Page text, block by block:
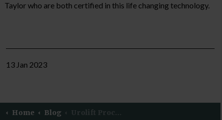
Taylor who are both certified in this life changing technology.
13 Jan 2023
Home Blog Urolift Procedure